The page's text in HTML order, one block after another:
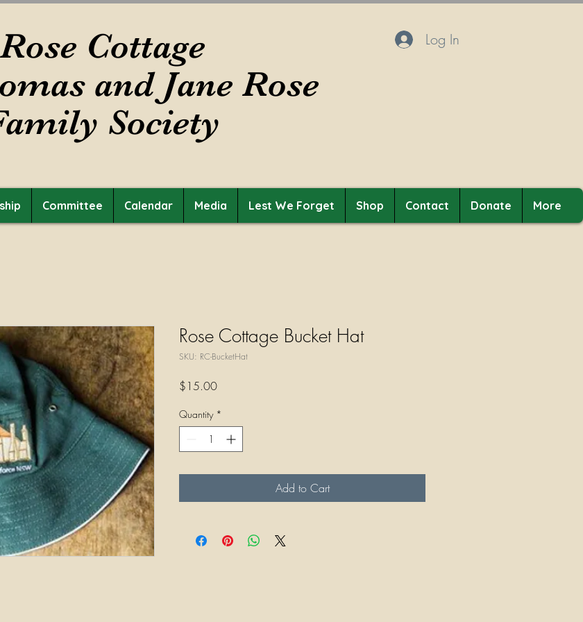
Rose Cottage
and Jane Rose
Society
Log In
Committee Calendar Media Lest We Forget Shop Contact Donate More
Rose Cottage Bucket Hat
SKU: RC-BucketHat
$15.00Price
Quantity *
Add to Cart